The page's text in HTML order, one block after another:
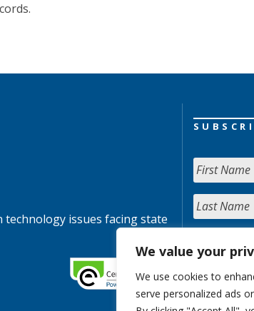
We value your
We use cookies to
serve personalized ads
issues facing state